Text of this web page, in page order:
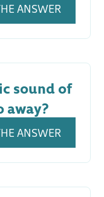
ANSWER
sound of
away?
ANSWER